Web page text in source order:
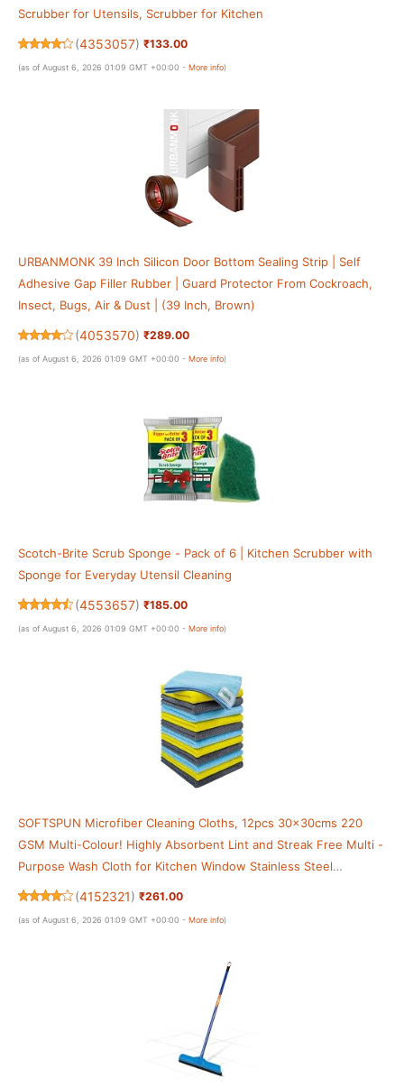
Scrubber for Utensils, Scrubber for Kitchen
(4353057) ₹133.00
(as of August 6, 2026 01:09 GMT +00:00 - More info)
URBANMONK 39 Inch Silicon Door Bottom Sealing Strip | Self
Adhesive Gap Filler Rubber | Guard Protector From Cockroach,
Insect, Bugs, Air & Dust | (39 Inch, Brown)
(4053570) ₹289.00
(as of August 6, 2026 01:09 GMT +00:00 - More info)
Scotch-Brite Scrub Sponge - Pack of 6 | Kitchen Scrubber with
Sponge for Everyday Utensil Cleaning
(4553657) ₹185.00
(as of August 6, 2026 01:09 GMT +00:00 - More info)
SOFTSPUN Microfiber Cleaning Cloths, 12pcs 30x30cms 220
GSM Multi-Colour! Highly Absorbent Lint and Streak Free Multi -
Purpose Wash Cloth for Kitchen Window Stainless Steel
Silverware.
(4152321) ₹261.00
(as of August 6, 2026 01:09 GMT +00:00 - More info)